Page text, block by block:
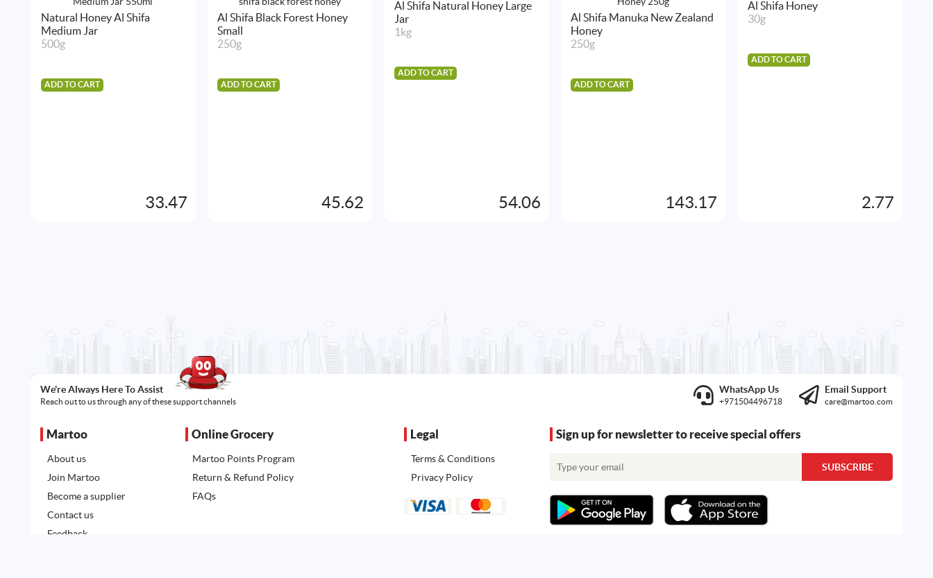
Natural Honey Al Shifa
Medium Jar
500g
ADD TO CART
33.47
Al Shifa Black Forest Honey
Small
250g
ADD TO CART
45.62
Al Shifa Natural Honey Large
Jar
1kg
ADD TO CART
54.06
Al Shifa Manuka New Zealand
Honey
250g
ADD TO CART
143.17
Al Shifa Honey
30g
ADD TO CART
2.77
We're Always Here To Assist
Reach out to us through any of these support channels
WhatsApp Us
+971504496718
Email Support
care@martoo.com
Martoo
About us
Join Martoo
Become a supplier
Contact us
Feedback
Online Grocery
Martoo Points Program
Return & Refund Policy
FAQs
Legal
Terms & Conditions
Privacy Policy
Sign up for newsletter to receive special offers